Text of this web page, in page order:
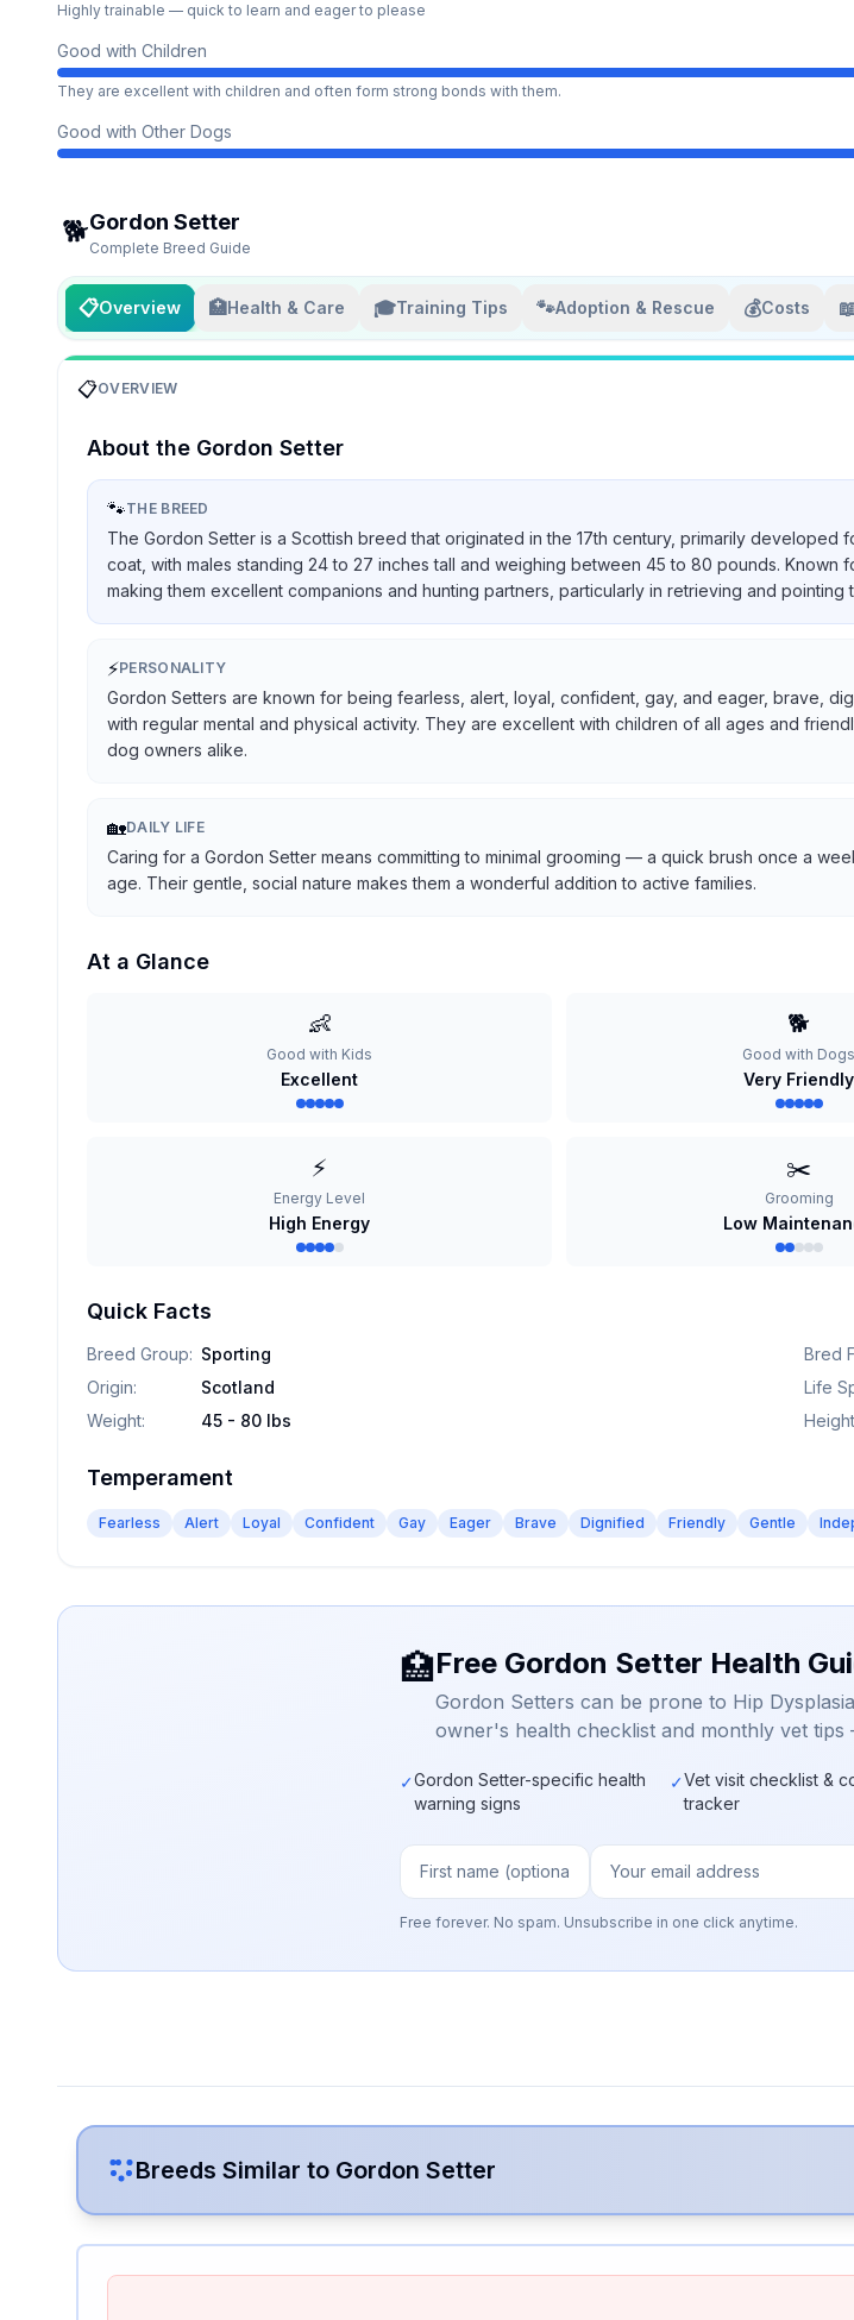
Highly trainable — quick to learn and eager to please
Good with Children
They are excellent with children and often form strong bonds with them.
Good with Other Dogs
🐕Gordon Setter
Complete Breed Guide
📋Overview 🏥Health & Care 🎓Training Tips 🐾Adoption & Rescue 💰Costs
📋OVERVIEW
About the Gordon Setter
🐾THE BREED
The Gordon Setter is a Scottish breed that originated in the 17th century, primarily
coat, with males standing 24 to 27 inches tall and weighing between 45 to 80 pounds.
making them excellent companions and hunting partners, particularly in retrieving and pointing
⚡PERSONALITY
Gordon Setters are known for being fearless, alert, loyal, confident, gay, and eager, brave,
with regular mental and physical activity. They are excellent with children of all ages and
dog owners alike.
🏡DAILY LIFE
Caring for a Gordon Setter means committing to minimal grooming — a quick brush once a
age. Their gentle, social nature makes them a wonderful addition to active families.
At a Glance
👶
Good with Kids
Excellent
🐕
Good with Dogs
Very Friendly
⚡
Energy Level
High Energy
✂️
Grooming
Low
Quick Facts
Breed Group: Sporting Bred
Origin: Scotland Life
Weight: 45 - 80 lbs Height
Temperament
Fearless Alert Loyal Confident Gay Eager Brave Dignified Friendly Gentle
🏥Free Gordon Setter Health
Gordon Setters can be prone to Hip
owner's health checklist and monthly vet
✓Gordon Setter-specific health
warning signs
✓Vet visit checklist &
tracker
Free forever. No spam. Unsubscribe in one click anytime.
Breeds Similar to Gordon Setter